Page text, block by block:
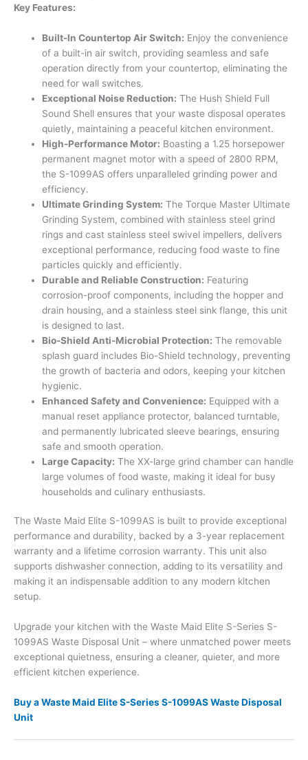
Key Features:
Built-In Countertop Air Switch: Enjoy the convenience
of a built-in air switch, providing seamless and safe
operation directly from your countertop, eliminating the
need for wall switches.
Exceptional Noise Reduction: The Hush Shield Full
Sound Shell ensures that your waste disposal operates
quietly, maintaining a peaceful kitchen environment.
High-Performance Motor: Boasting a 1.25 horsepower
permanent magnet motor with a speed of 2800 RPM,
the S-1099AS offers unparalleled grinding power and
efficiency.
Ultimate Grinding System: The Torque Master Ultimate
Grinding System, combined with stainless steel grind
rings and cast stainless steel swivel impellers, delivers
exceptional performance, reducing food waste to fine
particles quickly and efficiently.
Durable and Reliable Construction: Featuring
corrosion-proof components, including the hopper and
drain housing, and a stainless steel sink flange, this unit
is designed to last.
Bio-Shield Anti-Microbial Protection: The removable
splash guard includes Bio-Shield technology, preventing
the growth of bacteria and odors, keeping your kitchen
hygienic.
Enhanced Safety and Convenience: Equipped with a
manual reset appliance protector, balanced turntable,
and permanently lubricated sleeve bearings, ensuring
safe and smooth operation.
Large Capacity: The XX-large grind chamber can handle
large volumes of food waste, making it ideal for busy
households and culinary enthusiasts.
The Waste Maid Elite S-1099AS is built to provide exceptional
performance and durability, backed by a 3-year replacement
warranty and a lifetime corrosion warranty. This unit also
supports dishwasher connection, adding to its versatility and
making it an indispensable addition to any modern kitchen
setup.
Upgrade your kitchen with the Waste Maid Elite S-Series S-
1099AS Waste Disposal Unit – where unmatched power meets
exceptional quietness, ensuring a cleaner, quieter, and more
efficient kitchen experience.
Buy a Waste Maid Elite S-Series S-1099AS Waste Disposal
Unit